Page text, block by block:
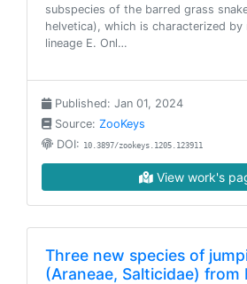
subspecies of the barred grass
helvetica), which is characterized by
lineage E. Onl…
Published: Jan 01, 2024
Source: ZooKeys
DOI: 10.3897/zookeys.1205.123911
View work's
Three new species of
(Araneae, Salticidae) from